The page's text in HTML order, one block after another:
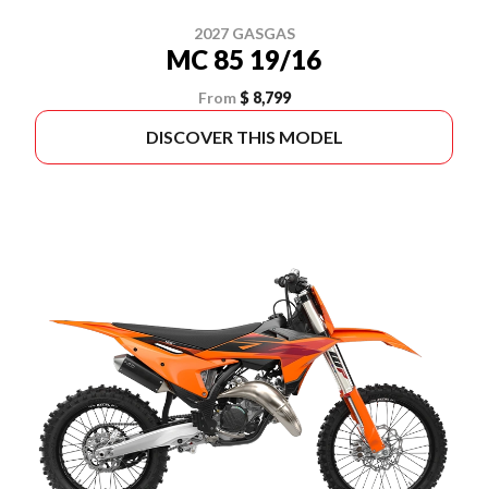
2027 GASGAS
MC 85 19/16
From $ 8,799
DISCOVER THIS MODEL